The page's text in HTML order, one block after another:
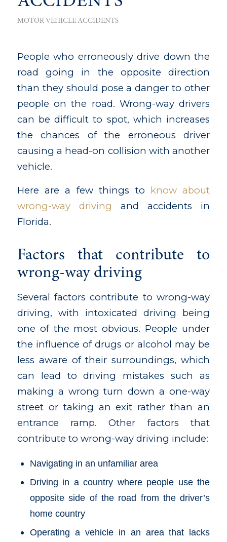
MOTOR VEHICLE ACCIDENTS
People who erroneously drive down the
road going in the opposite direction
than they should pose a danger to other
people on the road. Wrong-way drivers
can be difficult to spot, which increases
the chances of the erroneous driver
causing a head-on collision with another
vehicle.
Here are a few things to know about
wrong-way driving and accidents in
Florida.
Factors that contribute to
wrong-way driving
Several factors contribute to wrong-way
driving, with intoxicated driving being
one of the most obvious. People under
the influence of drugs or alcohol may be
less aware of their surroundings, which
can lead to driving mistakes such as
making a wrong turn down a one-way
street or taking an exit rather than an
entrance ramp. Other factors that
contribute to wrong-way driving include:
Navigating in an unfamiliar area
Driving in a country where people use the
opposite side of the road from the driver’s
home country
Operating a vehicle in an area that lacks